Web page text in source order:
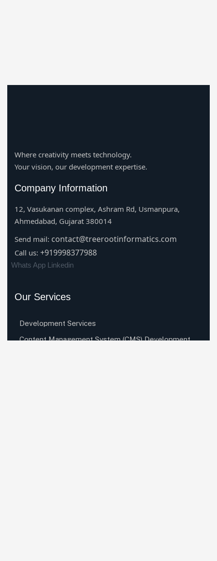
Where creativity meets technology.
Your vision, our development expertise.
Company Information
12, Vasukanan complex, Ashram Rd, Usmanpura,
Ahmedabad, Gujarat 380014
Send mail: contact@treerootinformatics.com
Call us: +919998377988
Whats App Linkedin
Our Services
Development Services
Content Management System (CMS) Development